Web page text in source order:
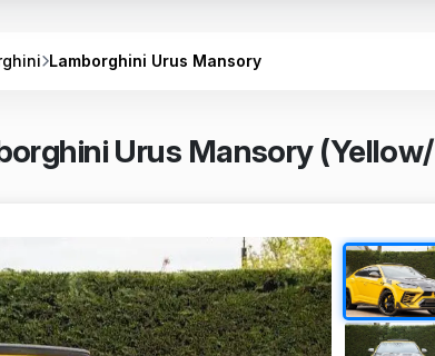
Lamborghini Urus Mansory
Urus Mansory